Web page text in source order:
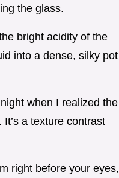
the glass.
bright acidity of the
into a dense, silky pot
when I realized the
a texture contrast
right before your eyes,